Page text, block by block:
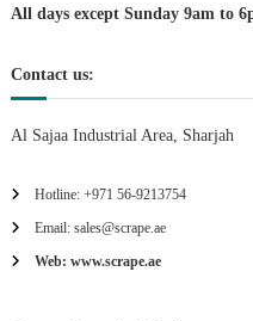
n
All days except Sunday 9am to
Contact us:
Al Sajaa Industrial Area, Sharjah
Hotline: +971 56-9213754
Email: sales@scrape.ae
Web: www.scrape.ae